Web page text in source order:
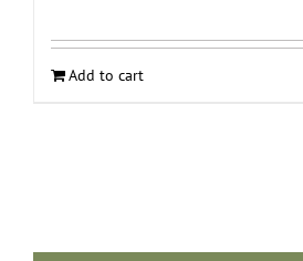
Add to cart